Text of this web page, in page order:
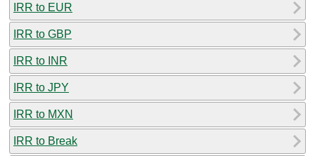
IRR to EUR
IRR to GBP
IRR to INR
IRR to JPY
IRR to MXN
IRR to Break